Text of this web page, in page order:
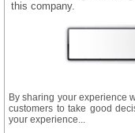
this company.
By sharing your experience
customers to take good
your experience...